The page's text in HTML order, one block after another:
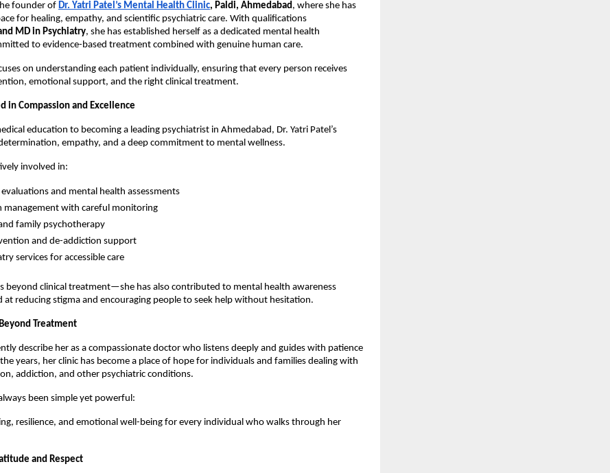
founder ofDr. Yatri Patel’s Mental Health Clinic, Paldi, Ahmedabad, where she has
for healing, empathy, and scientific psychiatric care. With qualifications
MD in Psychiatry, she has established herself as a dedicated mental health
to evidence-based treatment combined with genuine human care.
on understanding each patient individually, ensuring that every person receives
emotional support, and the right clinical treatment.
in Compassion and Excellence
education to becoming a leading psychiatrist in Ahmedabad, Dr. Yatri Patel’s
empathy, and a deep commitment to mental wellness.
involved in:
evaluations and mental health assessments
management with careful monitoring
family psychotherapy
and de-addiction support
services for accessible care
beyond clinical treatment—she has also contributed to mental health awareness
at reducing stigma and encouraging people to seek help without hesitation.
Treatment
describe her as a compassionate doctor who listens deeply and guides with patience
years, her clinic has become a place of hope for individuals and families dealing with
addiction, and other psychiatric conditions.
been simple yet powerful:
resilience, and emotional well-being for every individual who walks through her
and Respect